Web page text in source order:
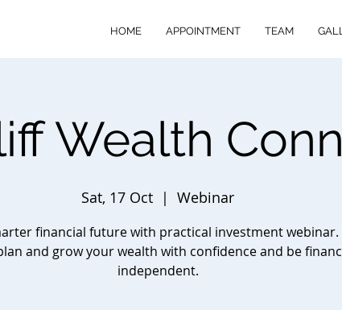
HOME APPOINTMENT TEAM
Wealth
Sat, 17 Oct
  |
Webinar
financial future with practical investment webinar.
and grow your wealth with confidence and be
independent.